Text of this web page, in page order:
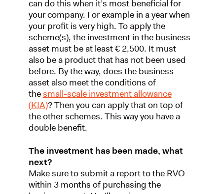
can do this when it’s most beneficial for
your company. For example in a year when
your profit is very high. To apply the
scheme(s), the investment in the business
asset must be at least € 2,500. It must
also be a product that has not been used
before. By the way, does the business
asset also meet the conditions of
thesmall-scale investment allowance
(KIA)? Then you can apply that on top of
the other schemes. This way you have a
double benefit.
The investment has been made, what
next?
Make sure to submit a report to the RVO
within 3 months of purchasing the